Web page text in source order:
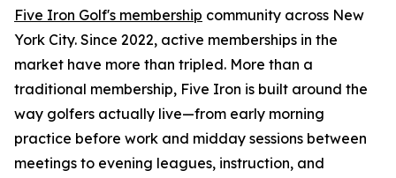
Five Iron Golf's membership community across New
York City. Since 2022, active memberships in the
market have more than tripled. More than a
traditional membership, Five Iron is built around the
way golfers actually live—from early morning
practice before work and midday sessions between
meetings to evening leagues, instruction, and